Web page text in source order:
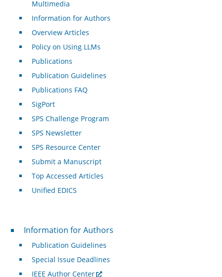
Multimedia
Information for Authors
Overview Articles
Policy on Using LLMs
Publications
Publication Guidelines
Publications FAQ
SigPort
SPS Challenge Program
SPS Newsletter
SPS Resource Center
Submit a Manuscript
Top Accessed Articles
Unified EDICS
For Authors
Information for Authors
Publication Guidelines
Special Issue Deadlines
IEEE Author Center